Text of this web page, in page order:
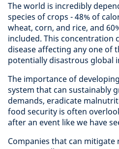
The world is incredibly
species of crops - 48% of
wheat, corn, and rice, and
included. This concentration
disease affecting any one of
potentially disastrous global
The importance of
system that can sustainably
demands, eradicate
food security is often
after an event like we have
Companies that can